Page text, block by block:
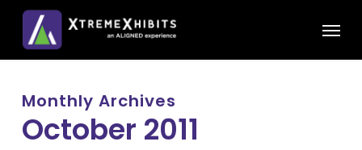
main
Monthly Archives
October 2011